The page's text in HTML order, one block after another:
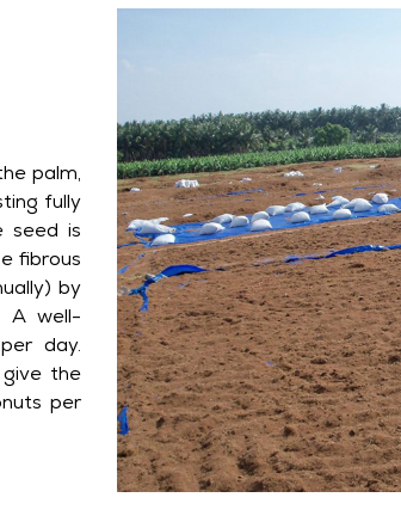
palm,
fully
seed is
fibrous
by
A well-
day.
the
per